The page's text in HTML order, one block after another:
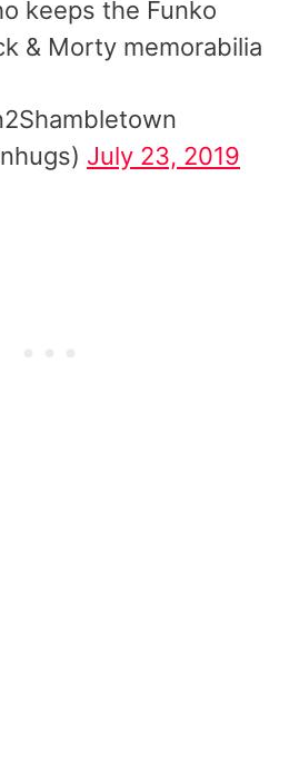
keeps the Funko
& Morty memorabilia
July 23, 2019